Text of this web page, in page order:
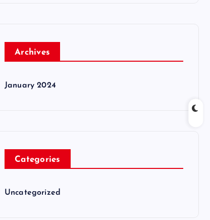
Archives
January 2024
Categories
Uncategorized